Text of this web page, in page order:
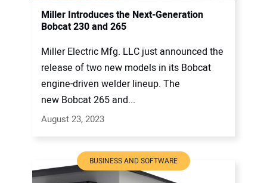
Miller Introduces the Next-Generation
Bobcat 230 and 265
Miller Electric Mfg. LLC just announced the
release of two new models in its Bobcat
engine-driven welder lineup. The
new Bobcat 265 and...
August 23, 2023
BUSINESS AND SOFTWARE